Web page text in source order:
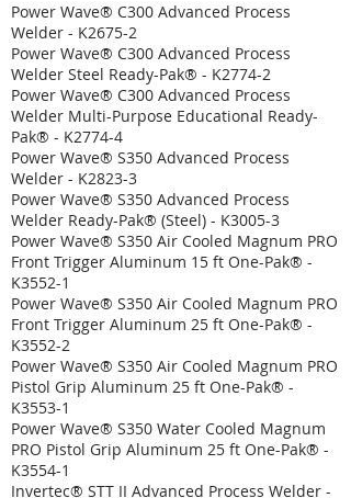
Power Wave® C300 Advanced Process
Welder - K2675-2
Power Wave® C300 Advanced Process
Welder Steel Ready-Pak® - K2774-2
Power Wave® C300 Advanced Process
Welder Multi-Purpose Educational Ready-
Pak® - K2774-4
Power Wave® S350 Advanced Process
Welder - K2823-3
Power Wave® S350 Advanced Process
Welder Ready-Pak® (Steel) - K3005-3
Power Wave® S350 Air Cooled Magnum PRO
Front Trigger Aluminum 15 ft One-Pak® -
K3552-1
Power Wave® S350 Air Cooled Magnum PRO
Front Trigger Aluminum 25 ft One-Pak® -
K3552-2
Power Wave® S350 Air Cooled Magnum PRO
Pistol Grip Aluminum 25 ft One-Pak® -
K3553-1
Power Wave® S350 Water Cooled Magnum
PRO Pistol Grip Aluminum 25 ft One-Pak® -
K3554-1
Invertec® STT II Advanced Process Welder -